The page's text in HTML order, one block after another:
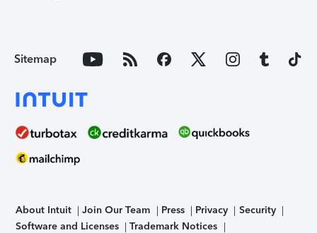
Sitemap
About Intuit Join Our Team Press Privacy
Security
Software and Licenses
Trademark Notices